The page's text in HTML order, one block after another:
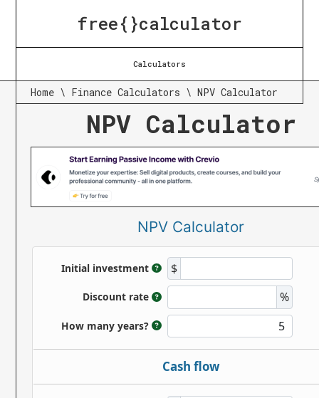
free{}calculator
Calculators
Home \ Finance Calculators \NPV Calculator
NPV Calculator
NPV Calculator